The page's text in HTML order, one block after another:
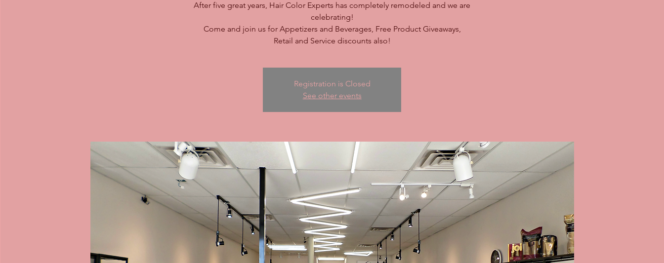
After five great years, Hair Color Experts has completely remodeled and we are
celebrating!
Come and join us for Appetizers and Beverages, Free Product Giveaways,
Retail and Service discounts also!
Registration is Closed
See other events